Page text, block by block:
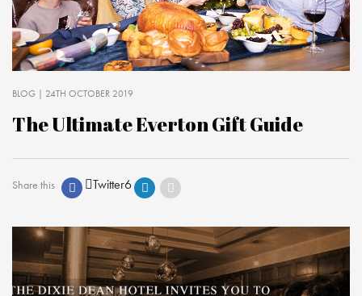
BLOG | 24TH OCTOBER 2019
The Ultimate Everton Gift Guide
Share this Twitter6